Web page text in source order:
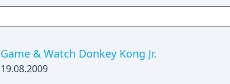
Game & Watch Donkey Kong Jr.
19.08.2009